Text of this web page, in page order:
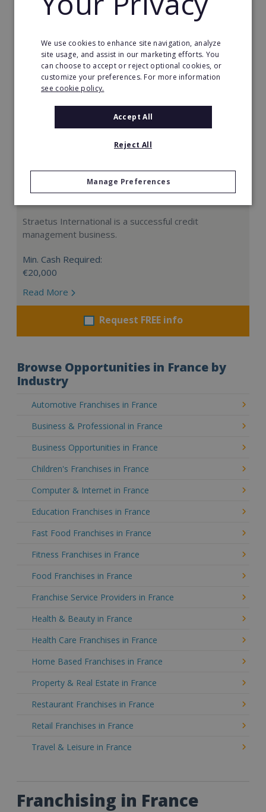
Request FREE info
Straetus International is a successful credit
management business.
Min. Cash Required:
€20,000
Read More
Request FREE info
Browse Opportunities in France by
Industry
Automotive Franchises in France
Business & Professional in France
Business Opportunities in France
Children's Franchises in France
Computer & Internet in France
Education Franchises in France
Fast Food Franchises in France
Fitness Franchises in France
Food Franchises in France
Franchise Service Providers in France
Health & Beauty in France
Health Care Franchises in France
Home Based Franchises in France
Property & Real Estate in France
Restaurant Franchises in France
Retail Franchises in France
Travel & Leisure in France
Franchising in France
We use cookies to enhance site navigation, analyze
site usage, and assist in our marketing efforts. You
can choose to accept or reject optional cookies, or
customize your preferences. For more information
see cookie policy.
Accept All
Reject All
Manage Preferences